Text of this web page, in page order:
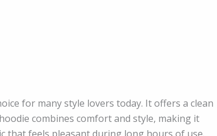
for many style lovers today. It offers a clean
combines comfort and style, making it